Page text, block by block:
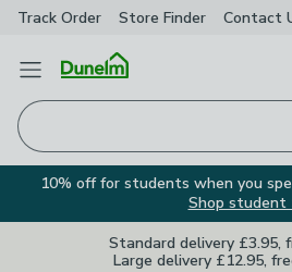
Track Order Store Finder Contact
Open Menu
10% off for students when you
Shop student
Standard delivery £3.95,
Large delivery £12.95,